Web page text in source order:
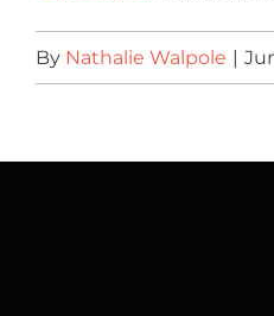
By Nathalie Walpole |